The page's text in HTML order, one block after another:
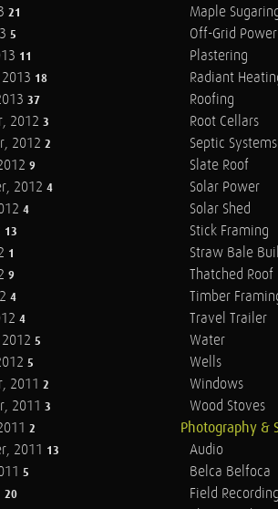
21
5
11
18
37
2012 3
2012 2
9
2012 4
4
13
1
9
4
4
5
5
2011 2
2011 3
2
2011 13
5
20
Maple
Off-Grid Power
Plastering
Radiant
Roofing
Root Cellars
Septic Systems
Slate Roof
Solar Power
Solar Shed
Stick Framing
Straw Bale
Thatched Roof
Timber
Travel Trailer
Water
Wells
Windows
Wood Stoves
Photography &
Audio
Belca Belfoca
Field